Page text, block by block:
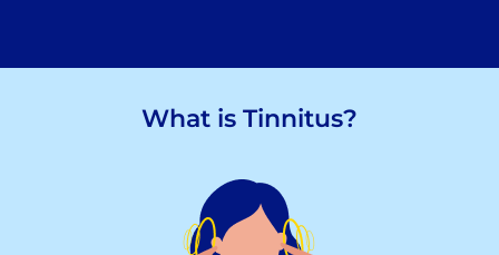
What is Tinnitus?